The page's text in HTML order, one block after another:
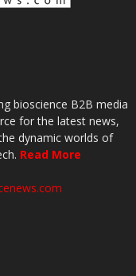
bioscience B2B media
for the latest news,
dynamic worlds of
Read More